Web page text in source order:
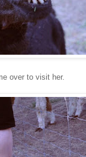
over to visit her.